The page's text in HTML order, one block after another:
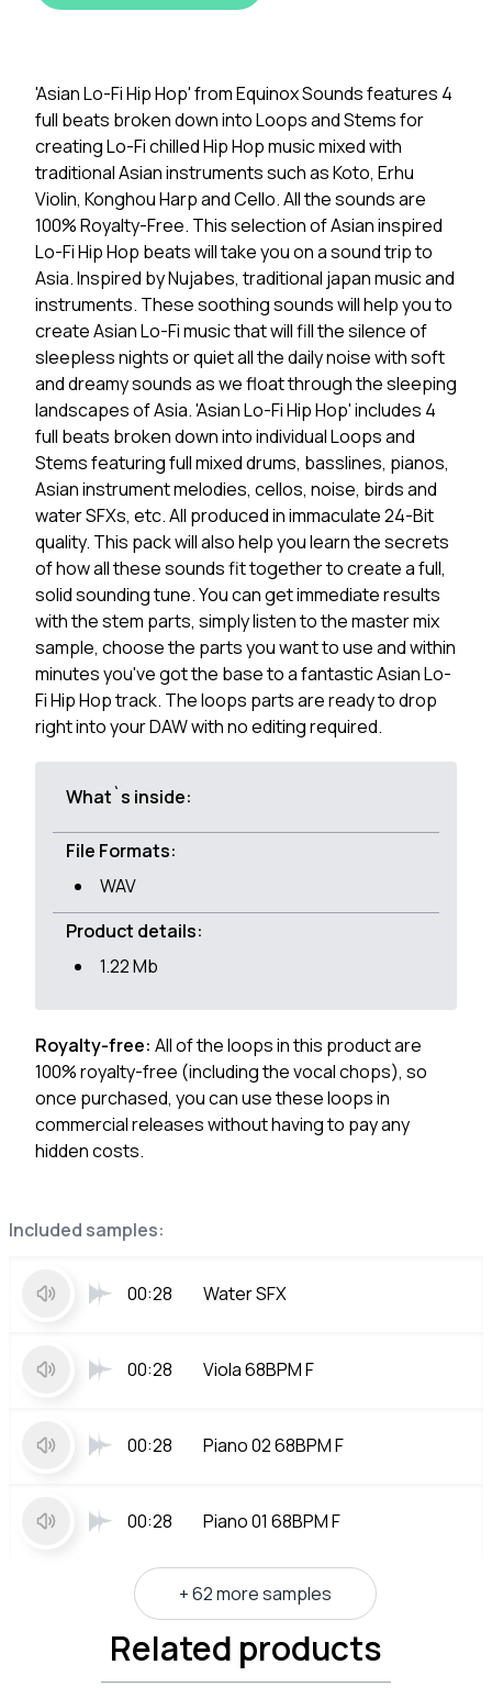
Included samples:
00:28 Water SFX
00:28 Viola 68BPM F
00:28 Piano 02 68BPM F
00:28 Piano 01 68BPM F
+ 62 more samples
'Asian Lo-Fi Hip Hop' from Equinox Sounds features 4
full beats broken down into Loops and Stems for
creating Lo-Fi chilled Hip Hop music mixed with
traditional Asian instruments such as Koto, Erhu
Violin, Konghou Harp and Cello. All the sounds are
100% Royalty-Free. This selection of Asian inspired
Lo-Fi Hip Hop beats will take you on a sound trip to
Asia. Inspired by Nujabes, traditional japan music and
instruments. These soothing sounds will help you to
create Asian Lo-Fi music that will fill the silence of
sleepless nights or quiet all the daily noise with soft
and dreamy sounds as we float through the sleeping
landscapes of Asia. 'Asian Lo-Fi Hip Hop' includes 4
full beats broken down into individual Loops and
Stems featuring full mixed drums, basslines, pianos,
Asian instrument melodies, cellos, noise, birds and
water SFXs, etc. All produced in immaculate 24-Bit
quality. This pack will also help you learn the secrets
of how all these sounds fit together to create a full,
solid sounding tune. You can get immediate results
with the stem parts, simply listen to the master mix
sample, choose the parts you want to use and within
minutes you've got the base to a fantastic Asian Lo-
Fi Hip Hop track. The loops parts are ready to drop
right into your DAW with no editing required.
What`s inside:
File Formats:
WAV
Product details:
1.22 Mb
Royalty-free: All of the loops in this product are
100% royalty-free (including the vocal chops), so
once purchased, you can use these loops in
commercial releases without having to pay any
hidden costs.
Related products